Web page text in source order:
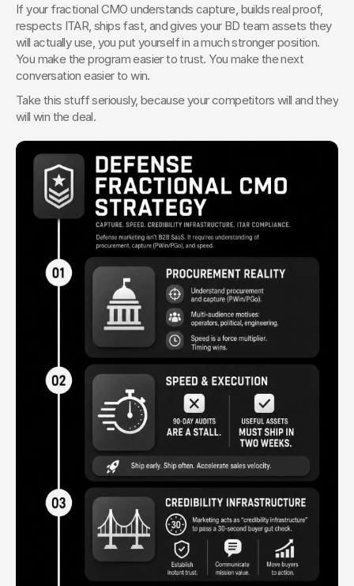
If your fractional CMO understands capture, builds real proof,
respects ITAR, ships fast, and gives your BD team assets they
will actually use, you put yourself in a much stronger position.
You make the program easier to trust. You make the next
conversation easier to win.
Take this stuff seriously, because your competitors will and they
will win the deal.